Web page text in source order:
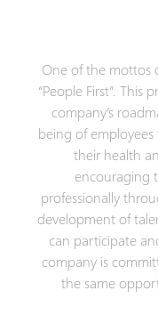
One of the mottos
“People First”. This
company’s
being of
their health
encouraging
professionally
development of
can participate
company is
the same